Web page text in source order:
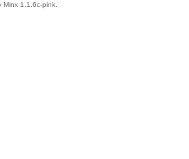
Minx 1.1.6c-pink.